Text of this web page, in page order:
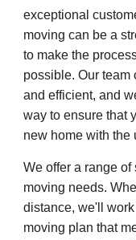
exceptional
moving can be a
to make the
possible. Our team
and efficient, and
way to ensure that
new home with the
We offer a range
moving needs.
distance, we'll
moving plan that